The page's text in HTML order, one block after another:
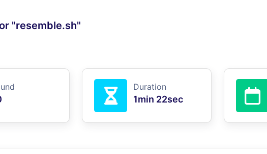
"resemble.sh"
Duration
1min 22sec